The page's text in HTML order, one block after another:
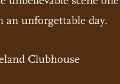
unforgettable day.